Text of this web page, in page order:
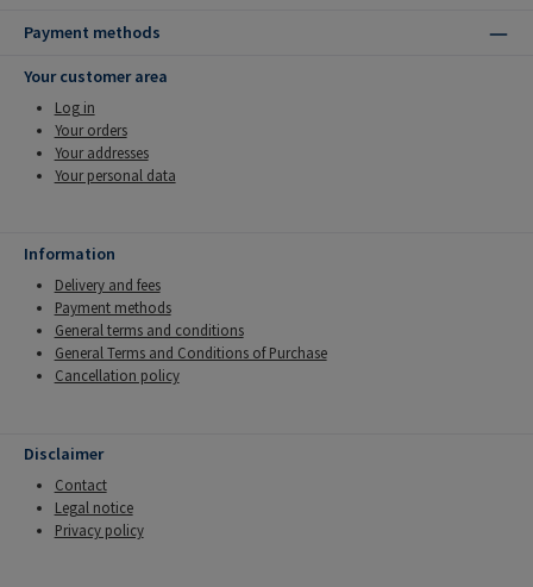
Payment methods
Your customer area
Log in
Your orders
Your addresses
Your personal data
Information
Delivery and fees
Payment methods
General terms and conditions
General Terms and Conditions of Purchase
Cancellation policy
Disclaimer
Contact
Legal notice
Privacy policy